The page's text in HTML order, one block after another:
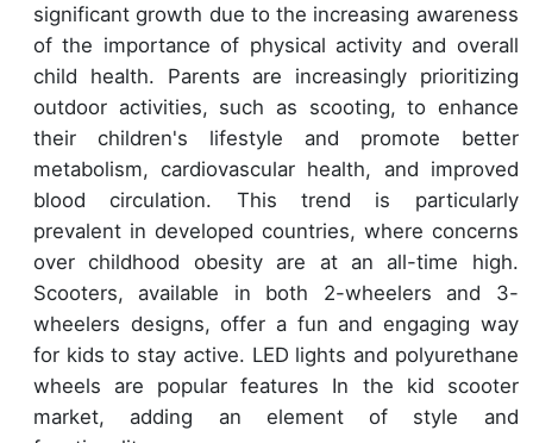
significant growth due to the increasing awareness
of the importance of physical activity and overall
child health. Parents are increasingly prioritizing
outdoor activities, such as scooting, to enhance
their children's lifestyle and promote better
metabolism, cardiovascular health, and improved
blood circulation. This trend is particularly
prevalent in developed countries, where concerns
over childhood obesity are at an all-time high.
Scooters, available in both 2-wheelers and 3-
wheelers designs, offer a fun and engaging way
for kids to stay active. LED lights and polyurethane
wheels are popular features In the kid scooter
market, adding an element of style and